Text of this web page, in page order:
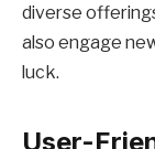
diverse
also engage
luck.
User-